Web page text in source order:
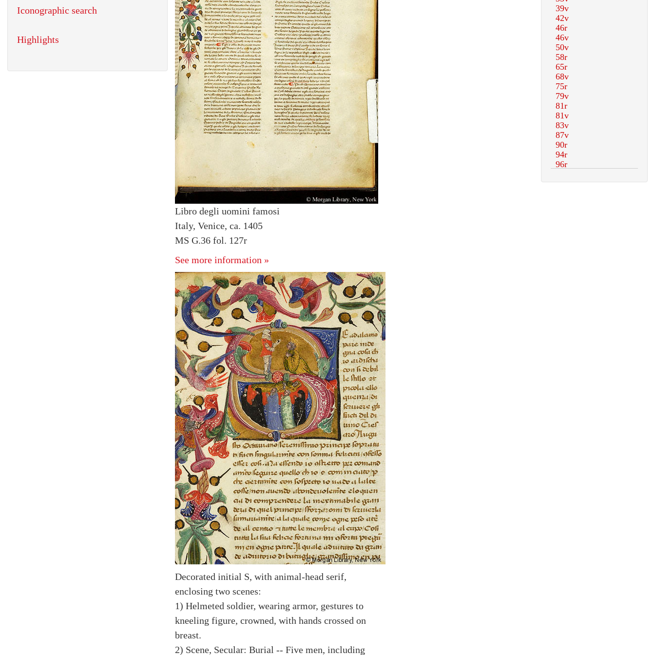
Libro degli uomini famosi
Italy, Venice, ca. 1405
MS G.36 fol. 127r
See more information »
Decorated initial S, with animal-head serif,
enclosing two scenes:
1) Helmeted soldier, wearing armor, gestures to
kneeling figure, crowned, with hands crossed on
breast.
2) Scene, Secular: Burial -- Five men, including
Iconographic search
Highlights